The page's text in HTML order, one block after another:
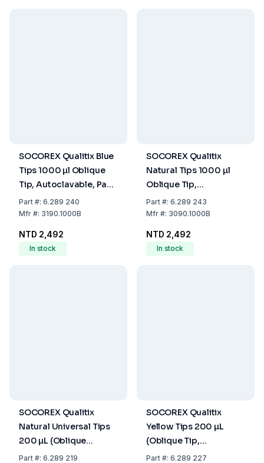
SOCOREX Qualitix Blue
Tips 1000 µl Oblique
Tip, Autoclavable, Pack
of 1000
Part#: 6.289 240
Mfr#: 3190.1000B
NTD 2,492
In stock
SOCOREX Qualitix
Natural Tips 1000 µl
Oblique Tip,
Autoclavable, Pack of
1000
Part#: 6.289 243
Mfr#: 3090.1000B
NTD 2,492
In stock
SOCOREX Qualitix
Natural Universal Tips
200 µL (Oblique
Graduated Tip,
Part#: 6.289 219
SOCOREX Qualitix
Yellow Tips 200 µL
(Oblique Tip,
Autoclavable, Pack of
Part#: 6.289 227